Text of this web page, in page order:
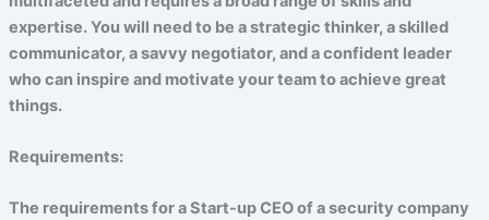
expertise. You will need to be a strategic thinker, a skilled
communicator, a savvy negotiator, and a confident leader
who can inspire and motivate your team to achieve great
things.
Requirements:
The requirements for a Start-up CEO of a security company